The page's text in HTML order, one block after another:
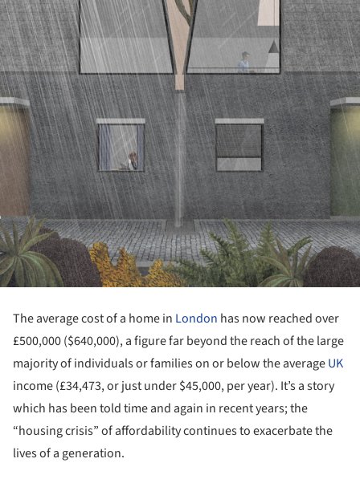
The average cost of a home in London has now reached over
£500,000 ($640,000), a figure far beyond the reach of the large
majority of individuals or families on or below the averageUK
income (£34,473, or just under $45,000, per year). It’s a story
which has been told time and again in recent years; the
“housing crisis” of affordability continues to exacerbate the
lives of a generation.